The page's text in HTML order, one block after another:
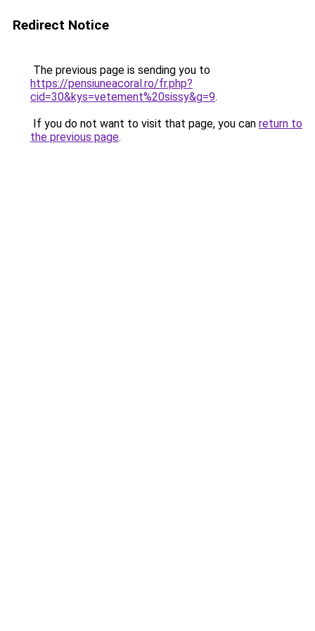
Redirect Notice
The previous page is sending you to
https://pensiuneacoral.ro/fr.php?
cid=30&kys=vetement%20sissy&g=9.
If you do not want to visit that page, you can return to
the previous page.